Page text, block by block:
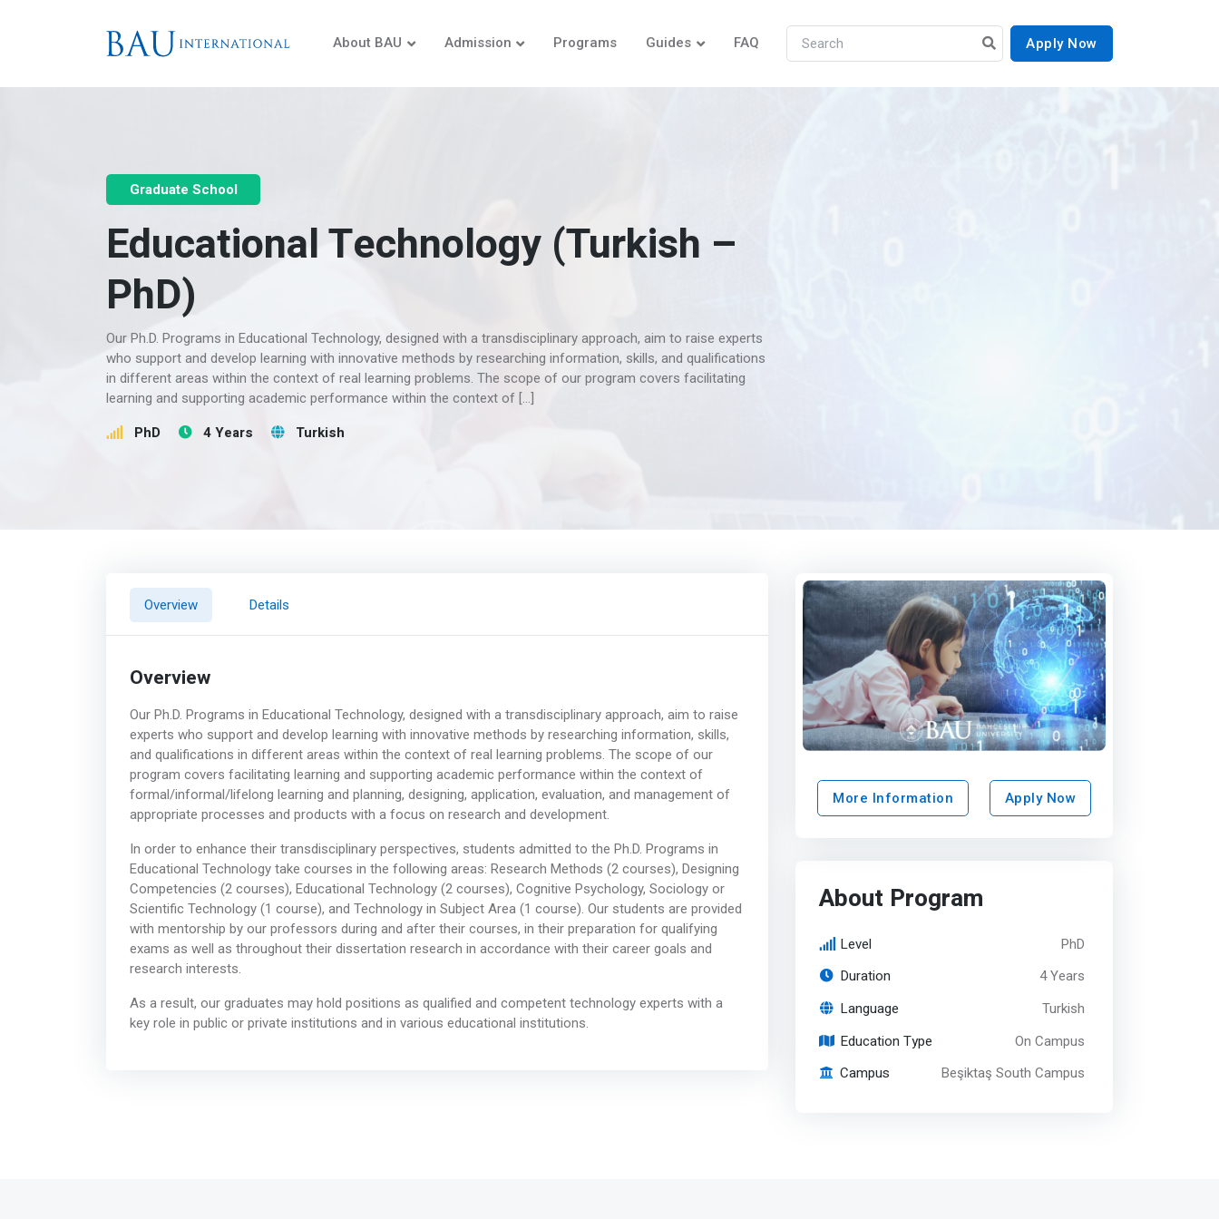
About BAU Admission Programs Guides FAQ Apply Now
Graduate School
Educational Technology (Turkish –
PhD)
Our Ph.D. Programs in Educational Technology, designed with a transdisciplinary approach, aim to raise experts
who support and develop learning with innovative methods by researching information, skills, and qualifications
in different areas within the context of real learning problems. The scope of our program covers facilitating
learning and supporting academic performance within the context of […]
PhD 4 Years Turkish
Overview Details
Overview
Our Ph.D. Programs in Educational Technology, designed with a transdisciplinary approach, aim to raise
experts who support and develop learning with innovative methods by researching information, skills,
and qualifications in different areas within the context of real learning problems. The scope of our
program covers facilitating learning and supporting academic performance within the context of
formal/informal/lifelong learning and planning, designing, application, evaluation, and management of
appropriate processes and products with a focus on research and development.
In order to enhance their transdisciplinary perspectives, students admitted to the Ph.D. Programs in
Educational Technology take courses in the following areas: Research Methods (2 courses), Designing
Competencies (2 courses), Educational Technology (2 courses), Cognitive Psychology, Sociology or
Scientific Technology (1 course), and Technology in Subject Area (1 course). Our students are provided
with mentorship by our professors during and after their courses, in their preparation for qualifying
exams as well as throughout their dissertation research in accordance with their career goals and
research interests.
As a result, our graduates may hold positions as qualified and competent technology experts with a
key role in public or private institutions and in various educational institutions.
More Information Apply Now
About Program
Level PhD
Duration 4 Years
Language Turkish
Education Type On Campus
Campus Beşiktaş South Campus